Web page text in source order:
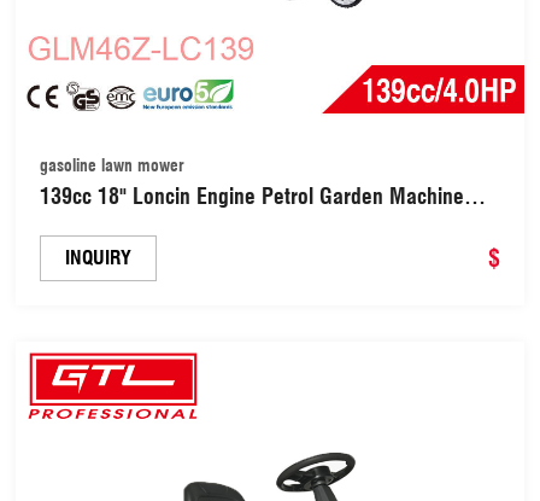
gasoline lawn mower
139cc 18" Loncin Engine Petrol Garden Machine
LC139)
INQUIRY $